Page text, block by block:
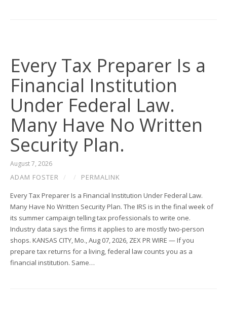
Every Tax Preparer Is a
Financial Institution
Under Federal Law.
Many Have No Written
Security Plan.
August 7, 2026
ADAM FOSTER / /
PERMALINK
Every Tax Preparer Is a Financial Institution Under Federal Law.
Many Have No Written Security Plan. The IRS is in the final week of
its summer campaign telling tax professionals to write one.
Industry data says the firms it applies to are mostly two-person
shops. KANSAS CITY, Mo., Aug 07, 2026, ZEX PR WIRE — If you
prepare tax returns for a living, federal law counts you as a
financial institution. Same…